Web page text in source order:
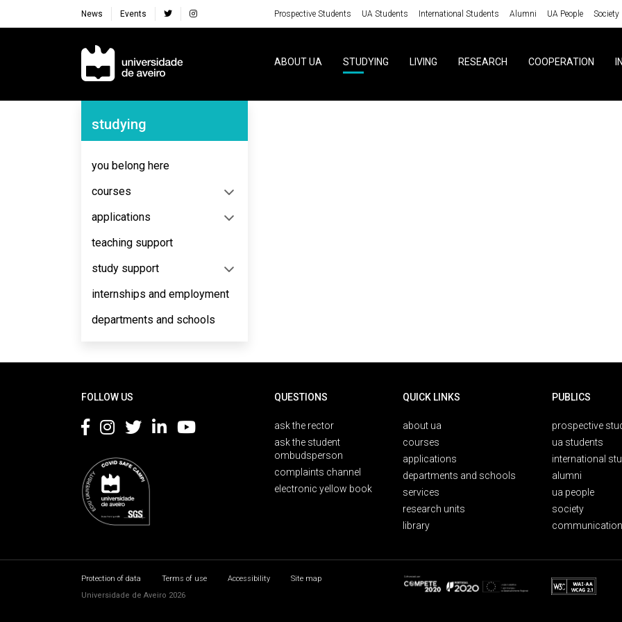
News Events Prospective Students UA Students International Students Alumni UA People Society
Navegação Principal
ABOUT UA STUDYING LIVING RESEARCH COOPERATION
Navegação Lateral
studying
you belong here
courses
applications
teaching support
study support
internships and employment
departments and schools
FOLLOW US QUESTIONS
ask the rector
ask the student
ombudsperson
complaints channel
electronic yellow book
QUICK LINKS
about ua
courses
applications
departments and schools
services
research units
library
PUBLICS
prospective
ua students
international
alumni
ua people
society
Protection of data Terms of use Accessibility
Site map
Universidade de Aveiro 2026